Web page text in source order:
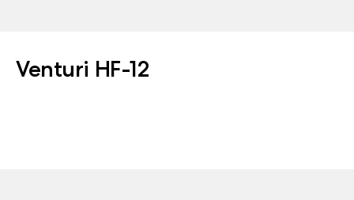
Venturi HF-12